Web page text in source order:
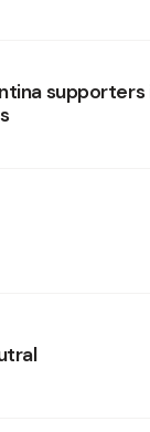
supporters